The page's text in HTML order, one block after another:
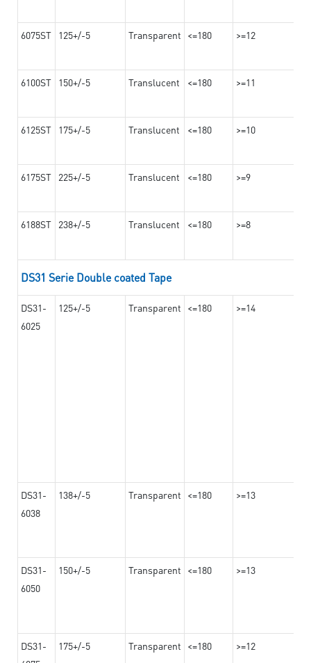
6075ST 125+/-5 Transparent <=180 >=12
6100ST 150+/-5 Translucent <=180 >=11
6125ST 175+/-5 Translucent <=180 >=10
6175ST 225+/-5 Translucent <=180 >=9
6188ST 238+/-5 Translucent <=180 >=8
DS31 Serie Double coated Tape
DS31-
6025
125+/-5 Transparent <=180 >=14
DS31-
6038
138+/-5 Transparent <=180 >=13
DS31-
6050
150+/-5 Transparent <=180 >=13
DS31-
175+/-5 Transparent <=180 >=12